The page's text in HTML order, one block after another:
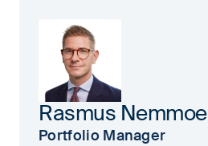
Rasmus Nemmoe
Portfolio Manager